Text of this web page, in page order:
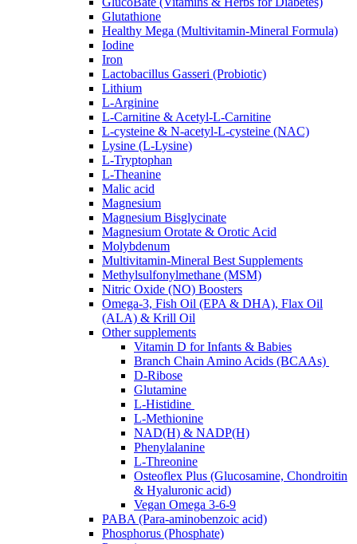
Glutathione
Healthy Mega (Multivitamin-Mineral Formula)
Iodine
Iron
Lactobacillus Gasseri (Probiotic)
Lithium
L-Arginine
L-Carnitine & Acetyl-L-Carnitine
L-cysteine & N-acetyl-L-cysteine (NAC)
Lysine (L-Lysine)
L-Tryptophan
L-Theanine
Malic acid
Magnesium
Magnesium Bisglycinate
Magnesium Orotate & Orotic Acid
Molybdenum
Multivitamin-Mineral Best Supplements
Methylsulfonylmethane (MSM)
Nitric Oxide (NO) Boosters
Omega-3, Fish Oil (EPA & DHA), Flax Oil
(ALA) & Krill Oil
Other supplements
Vitamin D for Infants & Babies
Branch Chain Amino Acids (BCAAs)
D-Ribose
Glutamine
L-Histidine
L-Methionine
NAD(H) & NADP(H)
Phenylalanine
L-Threonine
Osteoflex Plus (Glucosamine, Chondroitin
& Hyaluronic acid)
Vegan Omega 3-6-9
PABA (Para-aminobenzoic acid)
Phosphorus (Phosphate)